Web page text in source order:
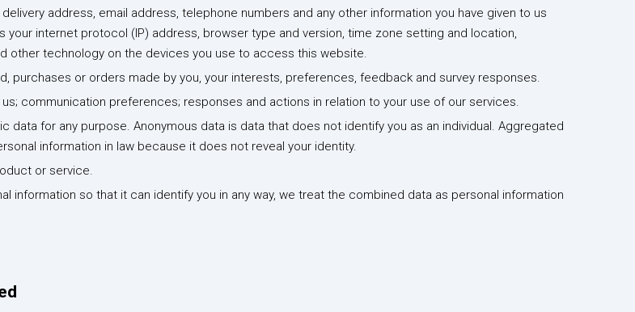
address, email address, telephone numbers and any other information you have given to us
internet protocol (IP) address, browser type and version, time zone setting and location,
other technology on the devices you use to access this website.
purchases or orders made by you, your interests, preferences, feedback and survey responses.
communication preferences; responses and actions in relation to your use of our services.
for any purpose. Anonymous data is data that does not identify you as an individual. Aggregated
information in law because it does not reveal your identity.
or service.
information so that it can identify you in any way, we treat the combined data as personal information